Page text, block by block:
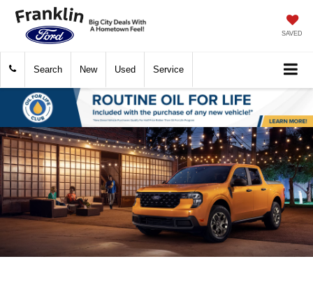
SAVED
Search New Used Service